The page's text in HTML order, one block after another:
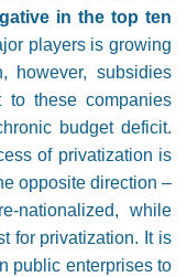
in the top ten
players is growing
however, subsidies
to these companies
budget deficit.
of privatization is
opposite direction –
nationalized, while
for privatization. It is
public enterprises to